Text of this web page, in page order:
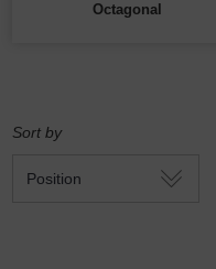
Octagonal
Sort by